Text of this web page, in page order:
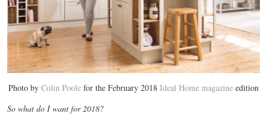
Photo by Colin Poole for the February 2018 Ideal Home magazine edition
So what do I want for 2018?